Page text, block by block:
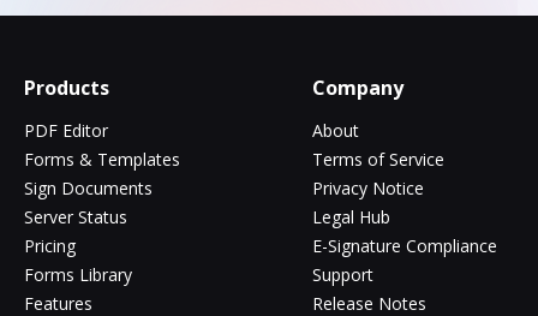
Products
PDF Editor
Forms & Templates
Sign Documents
Server Status
Pricing
Forms Library
Features
Company
About
Terms of Service
Privacy Notice
Legal Hub
E-Signature Compliance
Support
Release Notes